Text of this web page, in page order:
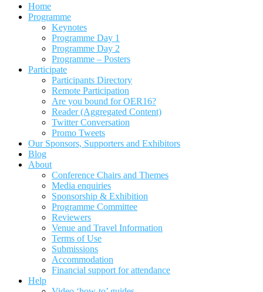
Home
Programme
Keynotes
Programme Day 1
Programme Day 2
Programme – Posters
Participate
Participants Directory
Remote Participation
Are you bound for OER16?
Reader (Aggregated Content)
Twitter Conversation
Promo Tweets
Our Sponsors, Supporters and Exhibitors
Blog
About
Conference Chairs and Themes
Media enquiries
Sponsorship & Exhibition
Programme Committee
Reviewers
Venue and Travel Information
Terms of Use
Submissions
Accommodation
Financial support for attendance
Help